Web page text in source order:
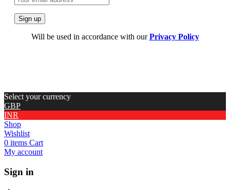
Will be used in accordance with ourPrivacy Policy
Select your currency
GBP
INR
Shop
Wishlist
0 items Cart
My account
Sign in